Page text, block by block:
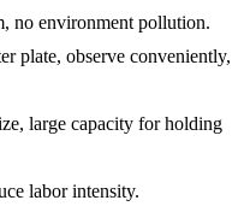
no environment pollution.
plate, observe conveniently,
large capacity for holding
labor intensity.